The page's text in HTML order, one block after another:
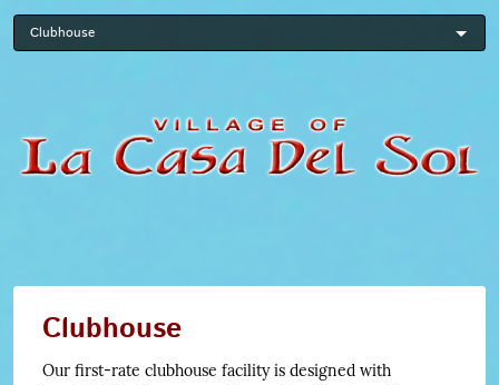
Skip
Clubhouse
Our first-rate clubhouse facility is designed with